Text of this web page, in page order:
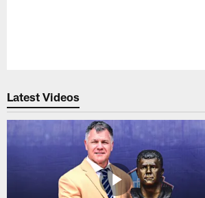
Latest Videos